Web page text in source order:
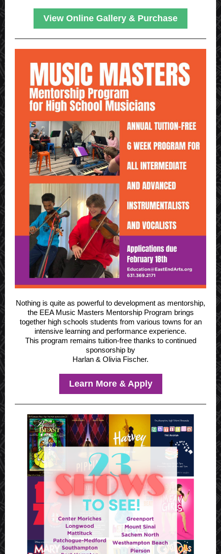
View Online Gallery & Purchase
Nothing is quite as powerful to development as mentorship,
the EEA Music Masters Mentorship Program brings
together high schools students from various towns for an
intensive learning and performance experience.
This program remains tuition-free thanks to continued
sponsorship by
Harlan & Olivia Fischer.
Learn More & Apply